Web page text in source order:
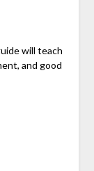
will teach
and good